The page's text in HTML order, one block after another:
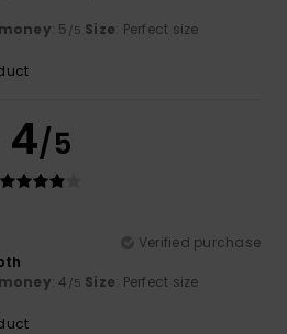
: 5 /5 Size: Perfect size
4/5
Verified purchase
: 4 /5 Size: Perfect size